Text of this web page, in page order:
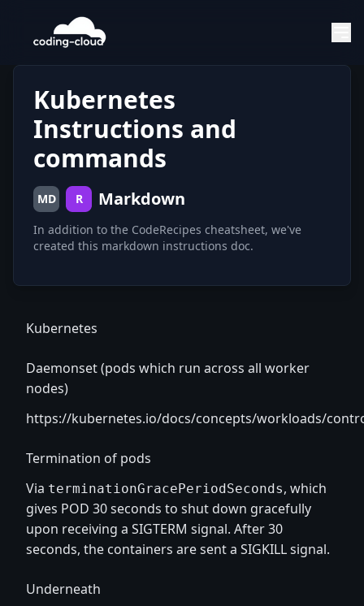
Kubernetes
Instructions and
commands
MD R Markdown
In addition to the CodeRecipes cheatsheet, we've
created this markdown instructions doc.
Kubernetes
Daemonset (pods which run across all worker
nodes)
https://kubernetes.io/docs/concepts/workloads/
Termination of pods
Via terminationGracePeriodSeconds, which
gives POD 30 seconds to shut down gracefully
upon receiving a SIGTERM signal. After 30
seconds, the containers are sent a SIGKILL signal.
Underneath